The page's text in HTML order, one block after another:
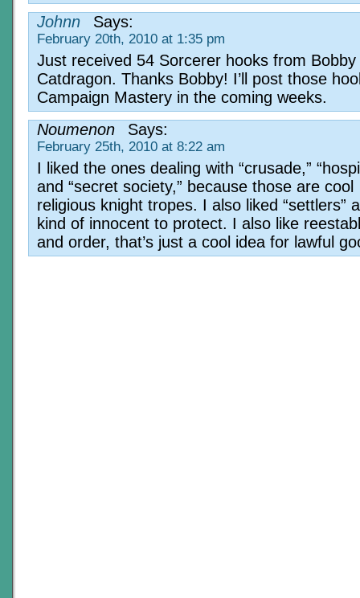
Johnn
Says:
February 20th, 2010 at 1:35 pm
Just received 54 Sorcerer hooks from Bobby
Catdragon. Thanks Bobby! I’ll post those
Campaign Mastery in the coming weeks.
Noumenon
Says:
February 25th, 2010 at 8:22 am
I liked the ones dealing with “crusade,”
and “secret society,” because those are cool
religious knight tropes. I also liked “settlers”
kind of innocent to protect. I also like
and order, that’s just a cool idea for lawful